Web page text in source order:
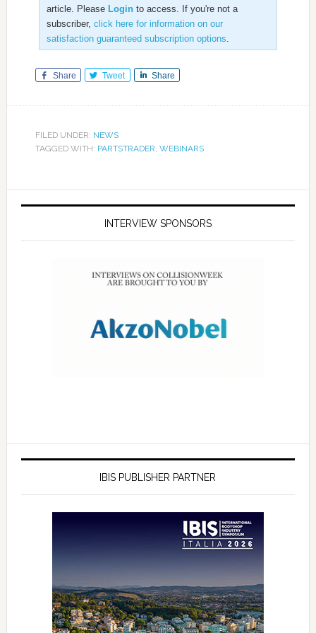
article. Please Loginto access. If you're not a
subscriber, click here for information on our
satisfaction guaranteed subscription options
Share Tweet Share
FILED UNDER: NEWS
TAGGED WITH: PARTSTRADER WEBINARS
INTERVIEW SPONSORS
IBIS PUBLISHER PARTNER